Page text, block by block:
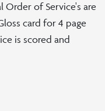
Order of Service's are
card for 4 page
is scored and